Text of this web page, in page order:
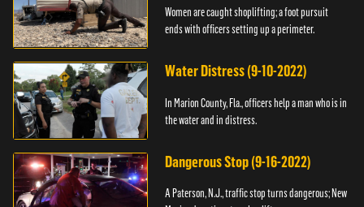
Women are caught shoplifting; a foot pursuit
ends with officers setting up a perimeter.
Water Distress (9-10-2022)
In Marion County, Fla., officers help a man who is in
the water and in distress.
Dangerous Stop (9-16-2022)
A Paterson, N.J., traffic stop turns dangerous; New